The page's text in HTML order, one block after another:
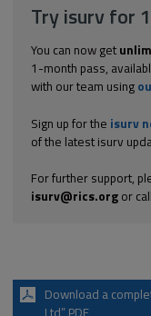
Try isurv for
You can now get
1-month pass,
with our team using
Sign up for the isurv
of the latest isurv
For further support,
isurv@rics.orgor
Download a